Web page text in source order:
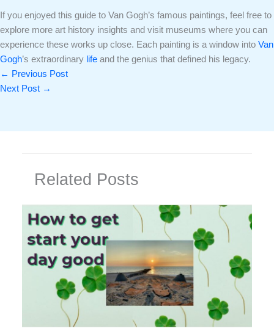
If you enjoyed this guide to Van Gogh’s famous paintings, feel free to
explore more art history insights and visit museums where you can
experience these works up close. Each painting is a window into Van
Gogh’s extraordinary life and the genius that defined his legacy.
← Previous Post
Next Post →
Related Posts